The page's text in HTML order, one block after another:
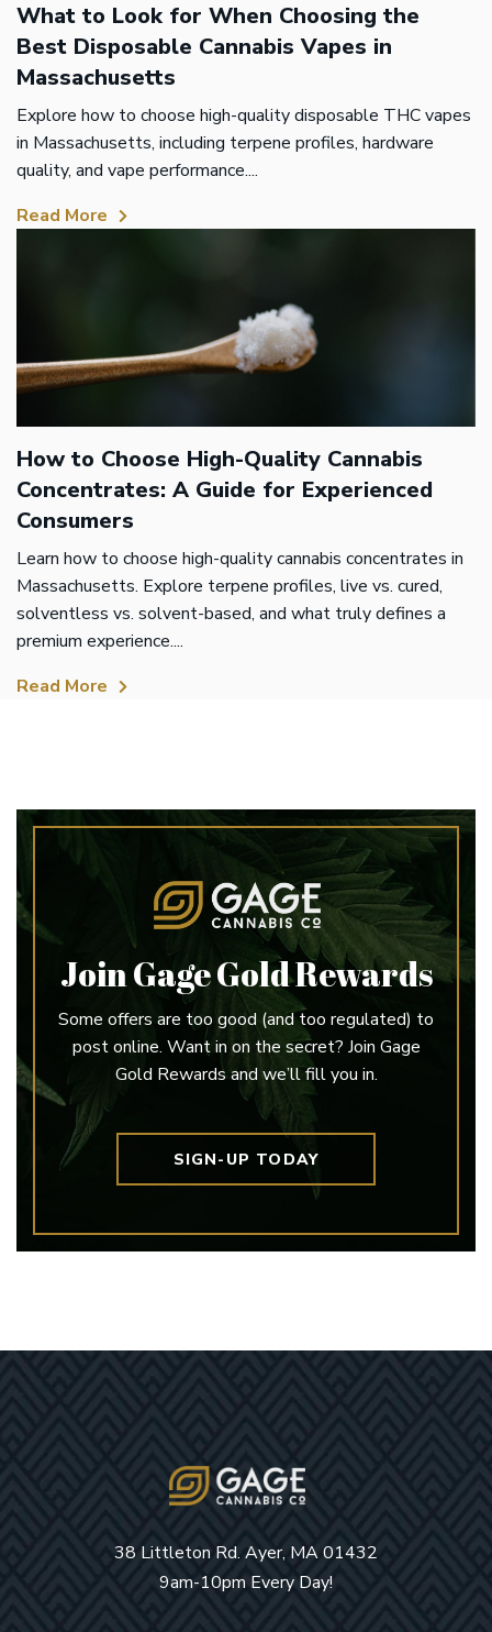
What to Look for When Choosing the
Best Disposable Cannabis Vapes in
Massachusetts
Explore how to choose high-quality disposable THC vapes
in Massachusetts, including terpene profiles, hardware
quality, and vape performance....
Read More
How to Choose High-Quality Cannabis
Concentrates: A Guide for Experienced
Consumers
Learn how to choose high-quality cannabis concentrates in
Massachusetts. Explore terpene profiles, live vs. cured,
solventless vs. solvent-based, and what truly defines a
premium experience....
Read More
Join Gage Gold Rewards
Some offers are too good (and too regulated) to
post online. Want in on the secret? Join Gage
Gold Rewards and we’ll fill you in.
SIGN-UP TODAY
38 Littleton Rd. Ayer, MA 01432
9am-10pm Every Day!